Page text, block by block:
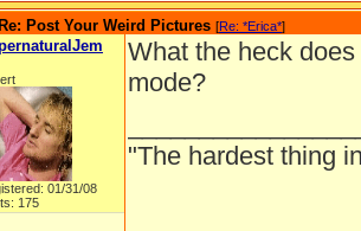
Re: Post Your Weird Pictures [Re: *Erica*]
01/31/08
175
What the heck
mode?
"The hardest thing